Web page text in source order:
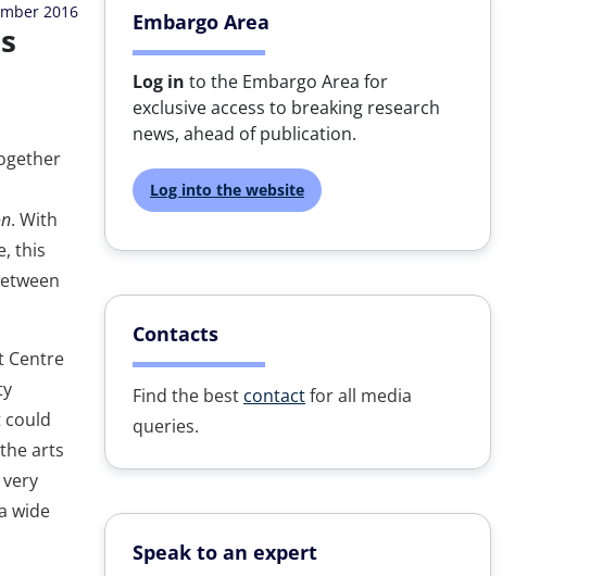
2016
. With
this
Centre
could
arts
wide
Embargo Area
Log in to the Embargo Area for
exclusive access to breaking research
news, ahead of publication.
Log into the website
Contacts
Find the best contactfor all media
queries.
Speak to an expert